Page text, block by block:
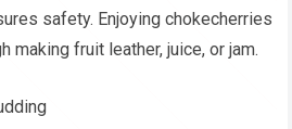
safety. Enjoying chokecherries
making fruit leather, juice, or jam.